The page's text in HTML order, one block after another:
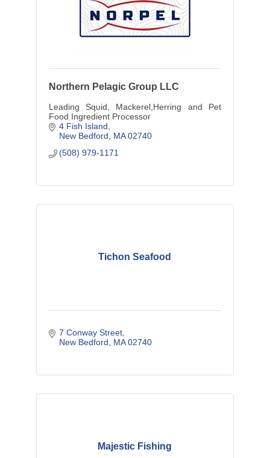
Northern Pelagic Group LLC
Leading Squid, Mackerel,Herring and Pet
Food Ingredient Processor
4 Fish Island
New Bedford
MA 02740
(508) 979-1171
Tichon Seafood
7 Conway Street
New Bedford
MA 02740
Majestic Fishing